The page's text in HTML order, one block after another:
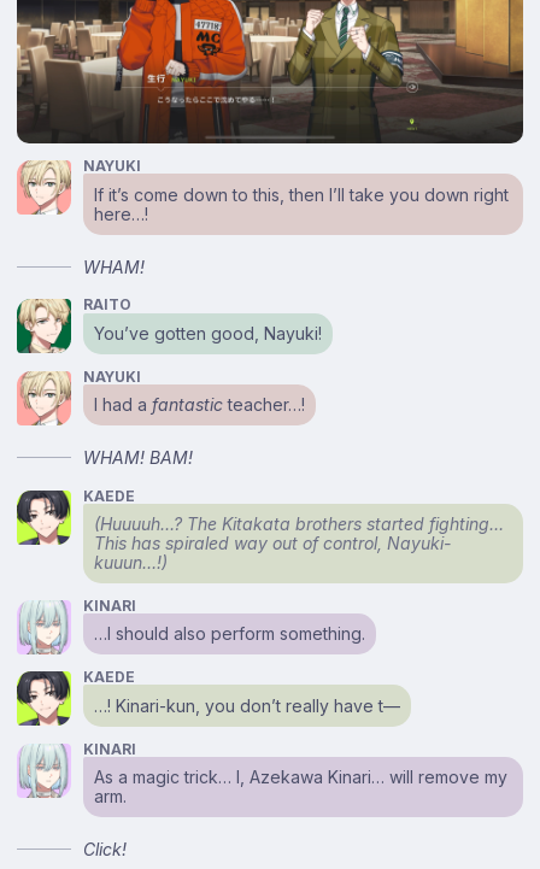
NAYUKI
If it’s come down to this, then I’ll take you down right
here…!
WHAM!
RAITO
You’ve gotten good, Nayuki!
NAYUKI
I had afantasticteacher…!
WHAM! BAM!
KAEDE
(Huuuuh…? The Kitakata brothers started fighting…
This has spiraled way out of control, Nayuki-
kuuun…!)
KINARI
…I should also perform something.
KAEDE
…! Kinari-kun, you don’t really have t⁠—
KINARI
As a magic trick… I, Azekawa Kinari… will remove my
arm.
Click!